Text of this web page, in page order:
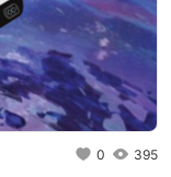
0 395